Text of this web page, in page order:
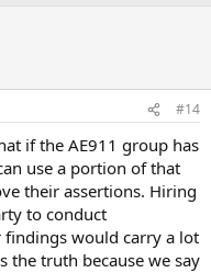
#14
if the AE911 group has
use a portion of that
their assertions. Hiring
to conduct
findings would carry a lot
the truth because we say